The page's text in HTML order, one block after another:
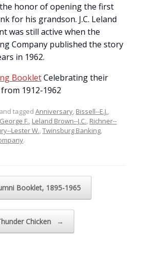
honor of opening the first
for his grandson. J.C. Leland
was still active when the
Company published the story
in 1962.
BookletCelebrating their
1912-1962
and tagged Anniversary Bissell--E.J.
F. Leland Brown--J.C. Richner--
Lester W. Twinsburg Banking
.
Booklet, 1895-1965
Chicken →